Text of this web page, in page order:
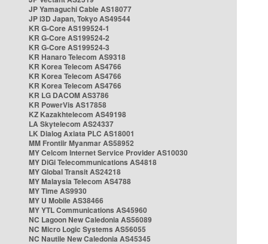
JP Yamaguchi Cable AS18077
JP i3D Japan, Tokyo AS49544
KR G-Core AS199524-1
KR G-Core AS199524-2
KR G-Core AS199524-3
KR Hanaro Telecom AS9318
KR Korea Telecom AS4766
KR Korea Telecom AS4766
KR Korea Telecom AS4766
KR LG DACOM AS3786
KR PowerVis AS17858
KZ Kazakhtelecom AS49198
LA Skytelecom AS24337
LK Dialog Axiata PLC AS18001
MM Frontiir Myanmar AS58952
MY Celcom Internet Service Provider AS10030
MY DiGi Telecommunications AS4818
MY Global Transit AS24218
MY Malaysia Telecom AS4788
MY Time AS9930
MY U Mobile AS38466
MY YTL Communications AS45960
NC Lagoon New Caledonia AS56089
NC Micro Logic Systems AS56055
NC Nautile New Caledonia AS45345